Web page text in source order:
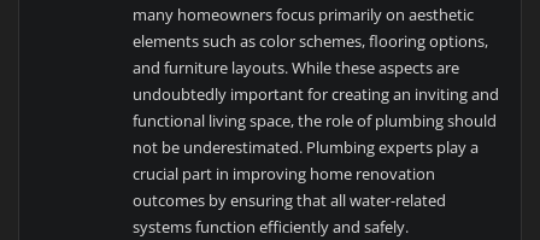
many homeowners focus primarily on aesthetic
elements such as color schemes, flooring options,
and furniture layouts. While these aspects are
undoubtedly important for creating an inviting and
functional living space, the role of plumbing should
not be underestimated. Plumbing experts play a
crucial part in improving home renovation
outcomes by ensuring that all water-related
systems function efficiently and safely.